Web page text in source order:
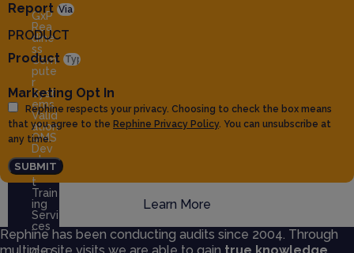
GxP
Rea
dine
ss
Com
pute
r
Syst
ems
Valid
ation
QMS
Dev
elop
men
t
Train
ing
Servi
ces
Report
PRODUCT
Product
Marketing Opt In
Rephine respects your privacy. Choosing to check the box means
that you agree to the Rephine Privacy Policy. You can unsubscribe at
any time.
SUBMIT
Learn More
Rephine has been conducting audits since 2004. Through